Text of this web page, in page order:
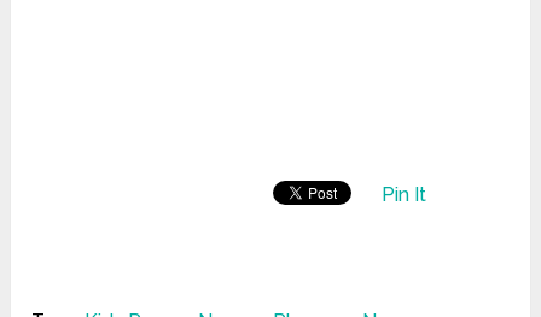
Pin It